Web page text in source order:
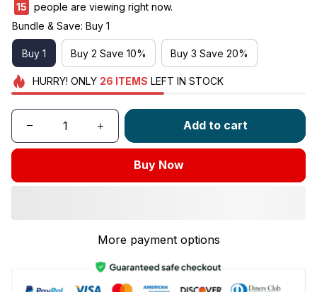
17
people are viewing right now.
Bundle & Save: Buy 1
Buy 1 Buy 2 Save 10% Buy 3 Save 20%
HURRY! ONLY 26 ITEMS LEFT IN STOCK
Add to cart
Buy Now
More payment options